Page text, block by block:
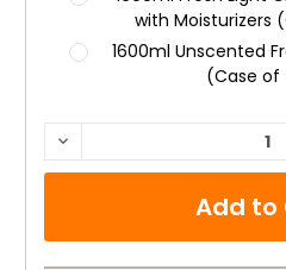
with Moisturizers
1600ml Unscented
(Case of
CURRENT
DECREASE